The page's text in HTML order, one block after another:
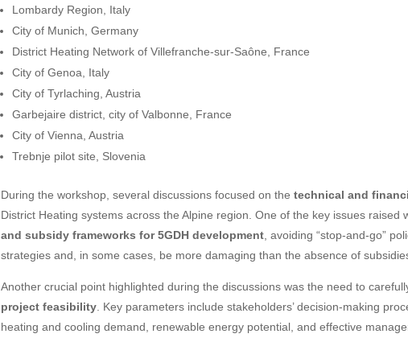
Lombardy Region, Italy
City of Munich, Germany
District Heating Network of Villefranche-sur-Saône, France
City of Genoa, Italy
City of Tyrlaching, Austria
Garbejaire district, city of Valbonne, France
City of Vienna, Austria
Trebnje pilot site, Slovenia
During the workshop, several discussions focused on the technical and
District Heating systems across the Alpine region. One of the key issues raised
and subsidy frameworks for 5GDH development, avoiding “stop-and-go”
strategies and, in some cases, be more damaging than the absence of
Another crucial point highlighted during the discussions was the need to
project feasibility. Key parameters include stakeholders’ decision-making
heating and cooling demand, renewable energy potential, and effective